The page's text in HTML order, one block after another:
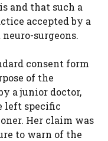
and that such a
accepted by a
surgeons.
consent form
of the
a junior doctor,
left specific
Her claim was
to warn of the